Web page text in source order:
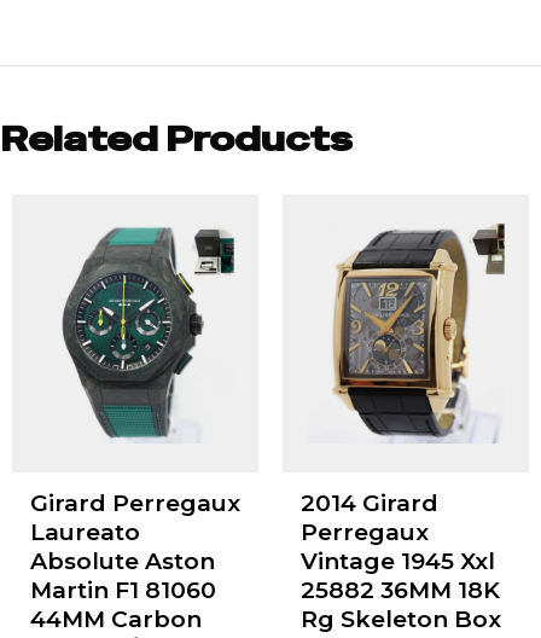
Related Products
Girard Perregaux
Laureato
Absolute Aston
Martin F1 81060
44MM Carbon
2014 Girard
Perregaux
Vintage 1945 Xxl
25882 36MM 18K
Rg Skeleton Box